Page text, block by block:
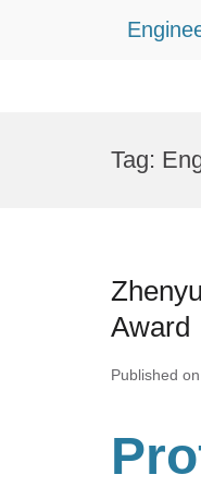
Tag:
Award
Published on